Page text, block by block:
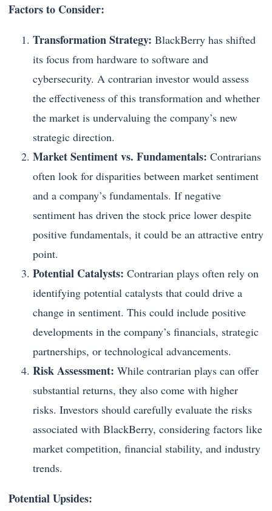
Factors to Consider:
Transformation Strategy: BlackBerry has shifted
its focus from hardware to software and
cybersecurity. A contrarian investor would assess
the effectiveness of this transformation and whether
the market is undervaluing the company’s new
strategic direction.
Market Sentiment vs. Fundamentals: Contrarians
often look for disparities between market sentiment
and a company’s fundamentals. If negative
sentiment has driven the stock price lower despite
positive fundamentals, it could be an attractive entry
point.
Potential Catalysts: Contrarian plays often rely on
identifying potential catalysts that could drive a
change in sentiment. This could include positive
developments in the company’s financials, strategic
partnerships, or technological advancements.
Risk Assessment: While contrarian plays can offer
substantial returns, they also come with higher
risks. Investors should carefully evaluate the risks
associated with BlackBerry, considering factors like
market competition, financial stability, and industry
trends.
Potential Upsides: